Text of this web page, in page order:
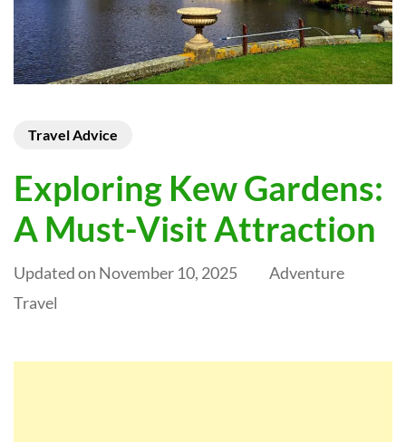
Travel Advice
Exploring Kew Gardens:
A Must-Visit Attraction
Updated on November 10, 2025
Adventure
Travel